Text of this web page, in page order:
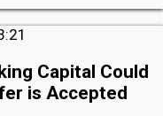
Capital Could
is Accepted